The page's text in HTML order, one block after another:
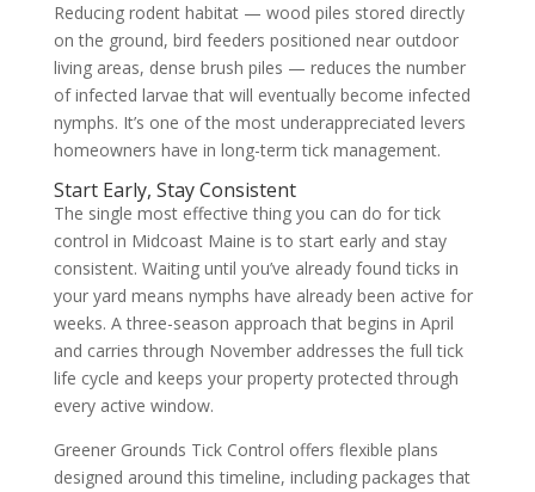
Reducing rodent habitat — wood piles stored directly
on the ground, bird feeders positioned near outdoor
living areas, dense brush piles — reduces the number
of infected larvae that will eventually become infected
nymphs. It’s one of the most underappreciated levers
homeowners have in long-term tick management.
Start Early, Stay Consistent
The single most effective thing you can do for tick
control in Midcoast Maine is to start early and stay
consistent. Waiting until you’ve already found ticks in
your yard means nymphs have already been active for
weeks. A three-season approach that begins in April
and carries through November addresses the full tick
life cycle and keeps your property protected through
every active window.
Greener Grounds Tick Control offers flexible plans
designed around this timeline, including packages that